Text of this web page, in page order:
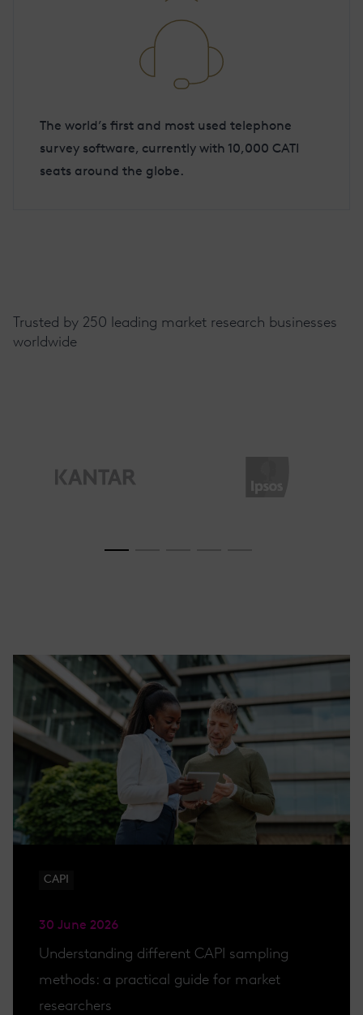
The world’s first and most used telephone
survey software, currently with 10,000 CATI
seats around the globe.
Trusted by 250 leading market research businesses
worldwide
CAPI
30 June 2026
Understanding different CAPI sampling
methods: a practical guide for market
researchers